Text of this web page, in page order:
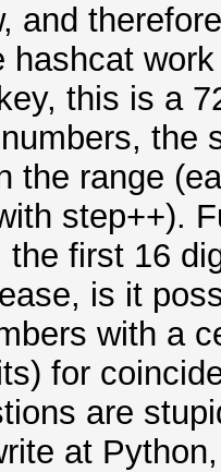
and
hashcat
this is a
the
the range
step++).
the first 16
is it
with a
for
are
at